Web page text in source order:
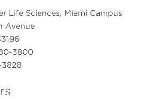
Life Sciences, Miami Campus
Avenue
3800